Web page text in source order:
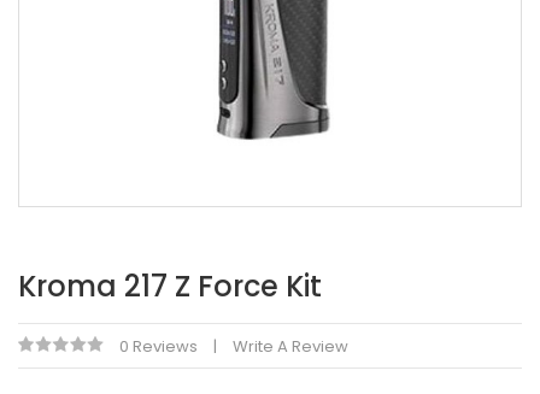
Kroma 217 Z Force Kit
0 Reviews Write A Review